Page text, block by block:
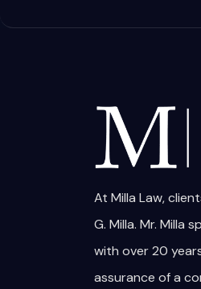
At Milla Law,
G. Milla. Mr. Milla
with over 20
assurance of a